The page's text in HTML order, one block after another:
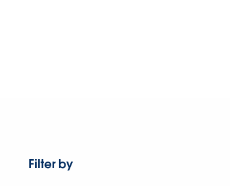
Filter by